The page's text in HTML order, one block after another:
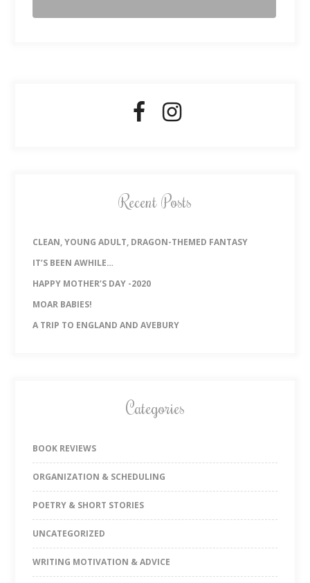
Recent Posts
CLEAN, YOUNG ADULT, DRAGON-THEMED FANTASY
IT’S BEEN AWHILE…
HAPPY MOTHER’S DAY -2020
MOAR BABIES!
A TRIP TO ENGLAND AND AVEBURY
Categories
BOOK REVIEWS
ORGANIZATION & SCHEDULING
POETRY & SHORT STORIES
UNCATEGORIZED
WRITING MOTIVATION & ADVICE